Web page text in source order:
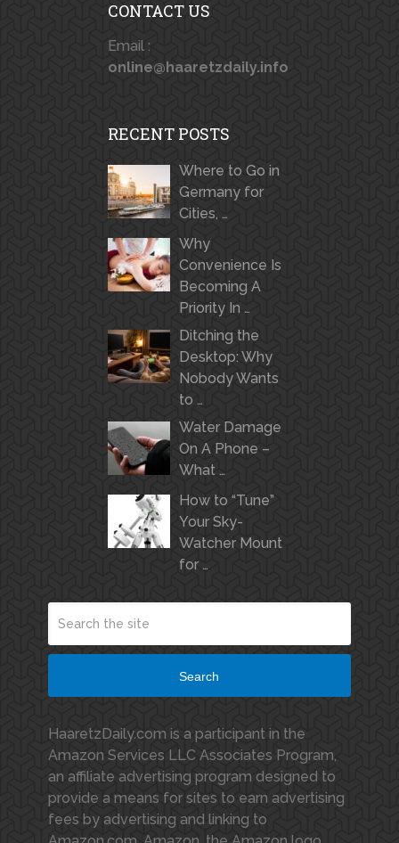
CONTACT US
Email :
online@haaretzdaily.info
RECENT POSTS
Where to Go in
Germany for
Cities, …
Why
Convenience Is
Becoming A
Priority In …
Ditching the
Desktop: Why
Nobody Wants
to …
Water Damage
On A Phone –
What …
How to “Tune”
Your Sky-
Watcher Mount
for …
Search
HaaretzDaily.com is a participant in the
Amazon Services LLC Associates Program,
an affiliate advertising program designed to
provide a means for sites to earn advertising
fees by advertising and linking to